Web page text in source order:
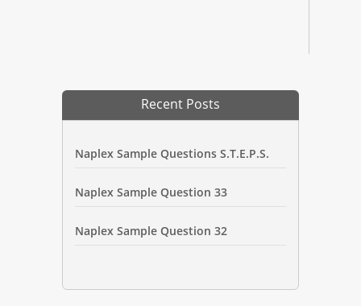
Recent Posts
Naplex Sample Questions S.T.E.P.S.
Naplex Sample Question 33
Naplex Sample Question 32